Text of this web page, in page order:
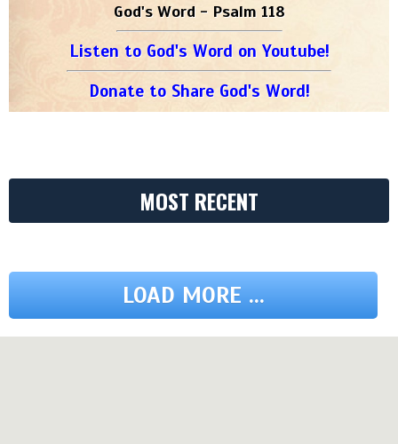
God's Word - Psalm 118
Listen to God's Word on Youtube!
Donate to Share God's Word!
MOST RECENT
LOAD MORE ...